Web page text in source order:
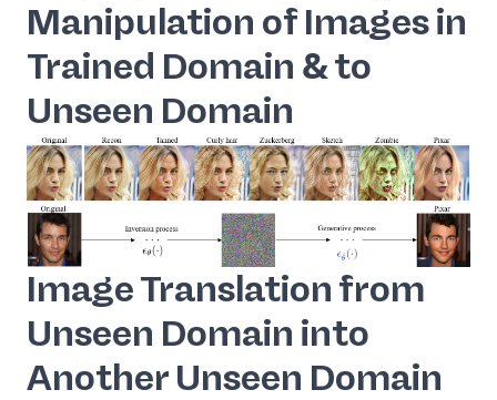
Manipulation of Images in
Trained Domain & to
Unseen Domain
Image Translation from
Unseen Domain into
Another Unseen Domain